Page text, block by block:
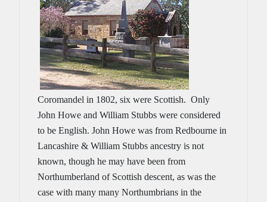
Coromandel in 1802, six were Scottish. Only
John Howe and William Stubbs were considered
to be English. John Howe was from Redbourne in
Lancashire & William Stubbs ancestry is not
known, though he may have been from
Northumberland of Scottish descent, as was the
case with many many Northumbrians in the